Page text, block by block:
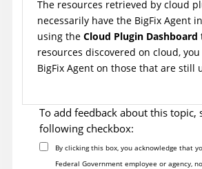
The resources retrieved by cloud
necessarily have the BigFix Agent
using the Cloud Plugin Dashboard
resources discovered on cloud,
BigFix Agent on those that are still
To add feedback about this topic,
following checkbox:
By clicking this box, you acknowledge that
Federal Government employee or agency,